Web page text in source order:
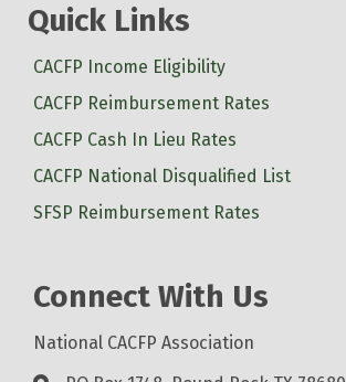
Quick Links
CACFP Income Eligibility
CACFP Reimbursement Rates
CACFP Cash In Lieu Rates
CACFP National Disqualified List
SFSP Reimbursement Rates
Connect With Us
National CACFP Association